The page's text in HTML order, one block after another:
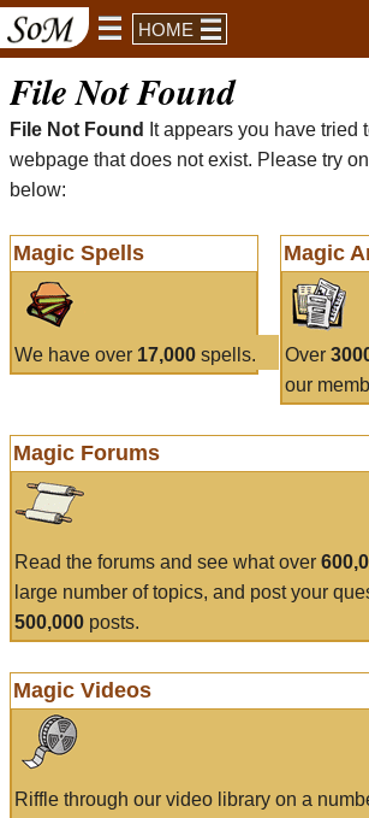
HOME
File Not Found
File Not Found
It appears you have tried
webpage that does not exist. Please try
below:
Magic Spells
We have over 17,000 spells.
Magic
Over
our
Magic Forums
Read the forums and see what over
large number of topics, and post your
500,000 posts.
Magic Videos
Riffle through our video library on a